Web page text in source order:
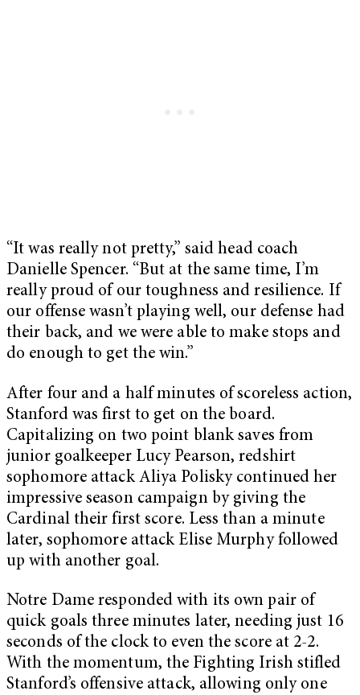
“It was really not pretty,” said head coach
Danielle Spencer. “But at the same time, I’m
really proud of our toughness and resilience. If
our offense wasn’t playing well, our defense had
their back, and we were able to make stops and
do enough to get the win.”
After four and a half minutes of scoreless action,
Stanford was first to get on the board.
Capitalizing on two point blank saves from
junior goalkeeper Lucy Pearson, redshirt
sophomore attack Aliya Polisky continued her
impressive season campaign by giving the
Cardinal their first score. Less than a minute
later, sophomore attack Elise Murphy followed
up with another goal.
Notre Dame responded with its own pair of
quick goals three minutes later, needing just 16
seconds of the clock to even the score at 2-2.
With the momentum, the Fighting Irish stifled
Stanford’s offensive attack, allowing only one